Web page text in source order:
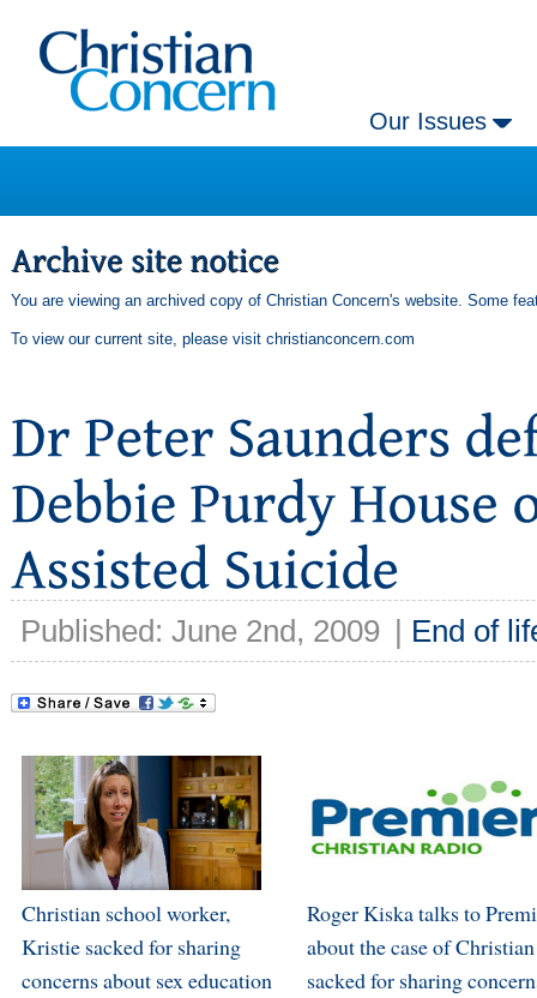
Our Issues
You are viewing an archived copy of Christian Concern's website. Some
To view our current site, please visit christianconcern.com
Published: June 2nd, 2009 | End of
Christian school worker,
Kristie sacked for sharing
concerns about sex education
Roger Kiska talks to
about the case of Christian
sacked for sharing